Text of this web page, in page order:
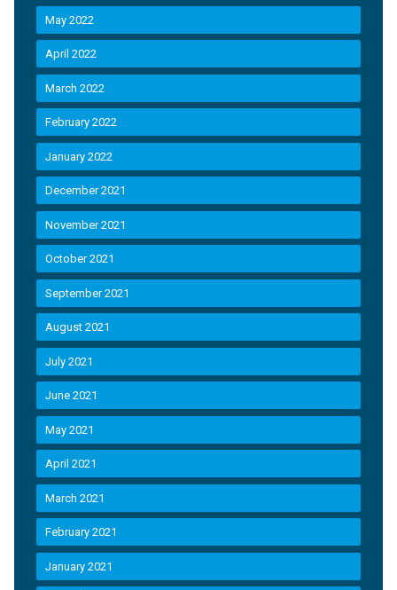
May 2022
April 2022
March 2022
February 2022
January 2022
December 2021
November 2021
October 2021
September 2021
August 2021
July 2021
June 2021
May 2021
April 2021
March 2021
February 2021
January 2021